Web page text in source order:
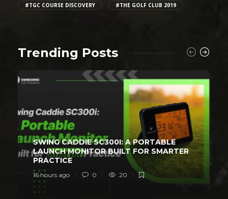
#TGC COURSE DISCOVERY #THE GOLF CLUB 2019
Trending Posts
SWING CADDIE SC300I: A PORTABLE
LAUNCH MONITOR BUILT FOR SMARTER
PRACTICE
16 hours ago 0 20